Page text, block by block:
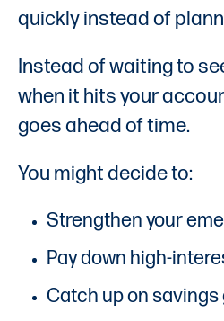
quickly instead of
Instead of waiting to
when it hits your
goes ahead of time.
You might decide to:
Strengthen your
Pay down high-
Catch up on savings